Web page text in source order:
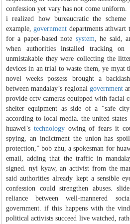
confession yet vary has not come uniform.
i realized how bureaucratic the
example,government departments athwart
for a paper-based note system, he said,
when authorities installed tracking on
unmistakable they were collecting the
devices in an trial to waste them, ye myat
novel weeks possess brought a
between mandalay’s regional government
provide cctv cameras equipped with facial
shelter equipment as side of a “safe
according to local media. the united
huawei’s technologyowing of fears it
spying, an indictment the union has
protection,” bob zhu, a spokesman for
email, adding that the traffic in
signed. nyi kyaw, an activist from the
said authorities already kept a sensible
confession could strengthen abuses.
reliance between well-mannered
government. if this happens with the
political activists succeed live watched,